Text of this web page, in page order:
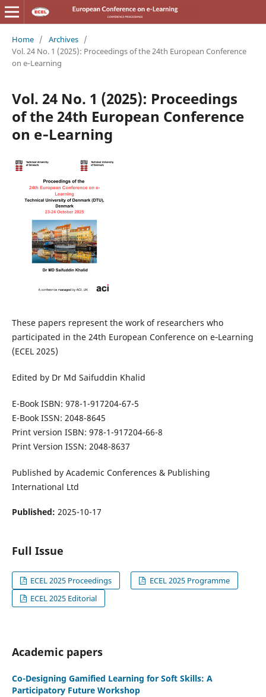
Home / Archives /
Vol. 24 No. 1 (2025): Proceedings of the 24th European Conference
on e‑Learning
Vol. 24 No. 1 (2025): Proceedings
of the 24th European Conference
on e‑Learning
These papers represent the work of researchers who
participated in the 24th European Conference on e‑Learning
(ECEL 2025)
Edited by Dr Md Saifuddin Khalid
E-Book ISBN: 978-1-917204-67-5
E-Book ISSN: 2048-8645
Print version ISBN: 978-1-917204-66-8
Print Version ISSN: 2048-8637
Published by Academic Conferences & Publishing
International Ltd
Published: 2025-10-17
Full Issue
ECEL 2025 Proceedings
ECEL 2025 Programme
ECEL 2025 Editorial
Academic papers
Co-Designing Gamified Learning for Soft Skills: A
Participatory Future Workshop